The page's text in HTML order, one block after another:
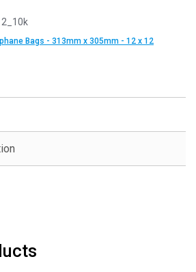
Bags - 313mm x 305mm - 12 x 12